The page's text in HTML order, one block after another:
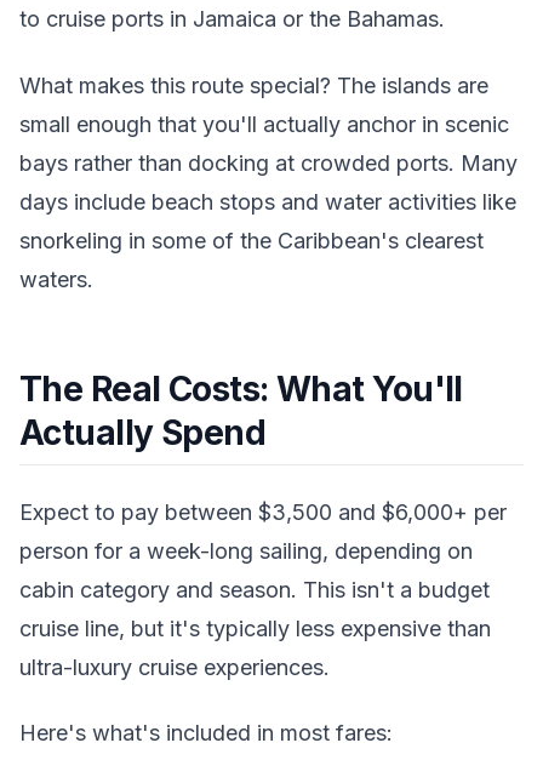
to cruise ports in Jamaica or the Bahamas.
What makes this route special? The islands are
small enough that you'll actually anchor in scenic
bays rather than docking at crowded ports. Many
days include beach stops and water activities like
snorkeling in some of the Caribbean's clearest
waters.
The Real Costs: What You'll
Actually Spend
Expect to pay between $3,500 and $6,000+ per
person for a week-long sailing, depending on
cabin category and season. This isn't a budget
cruise line, but it's typically less expensive than
ultra-luxury cruise experiences.
Here's what's included in most fares: